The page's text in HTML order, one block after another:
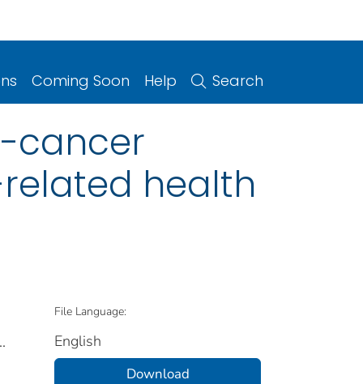
Coming Soon Help Search
cancer
health
File Language:
English
Download